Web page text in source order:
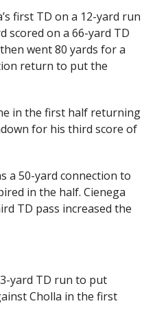
first TD on a 12-yard run
scored on a 66-yard TD
went 80 yards for a
return to put the
in the first half returning
for his third score of
a 50-yard connection to
in the half. Cienega
TD pass increased the
yard TD run to put
Cholla in the first